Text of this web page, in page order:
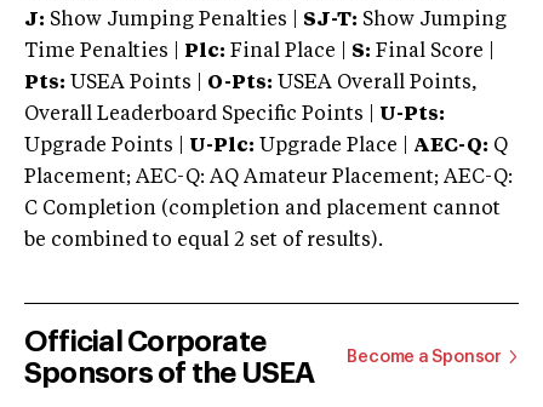
J: Show Jumping Penalties | SJ-T: Show Jumping
Time Penalties |
Plc: Final Place | S: Final Score |
Pts: USEA Points | O-Pts: USEA Overall Points,
Overall Leaderboard Specific Points | U-Pts:
Upgrade Points | U-Plc: Upgrade Place | AEC-Q: Q
Placement; AEC-Q: AQ Amateur Placement; AEC-Q:
C Completion (completion and placement cannot
be combined to equal 2 set of results).
Official Corporate
Sponsors of the USEA
Become a Sponsor